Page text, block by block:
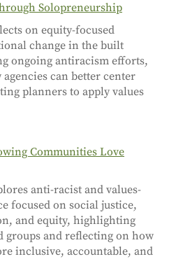
Solopreneurship
on equity-focused
change in the built
ongoing antiracism efforts,
can better center
planners to apply values
Communities Love
anti-racist and values-
focused on social justice,
and equity, highlighting
and reflecting on how
inclusive, accountable, and